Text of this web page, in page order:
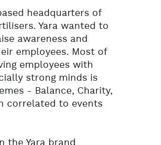
headquarters of
Yara wanted to
awareness and
employees. Most of
employees with
strong minds is
- Balance, Charity,
correlated to events